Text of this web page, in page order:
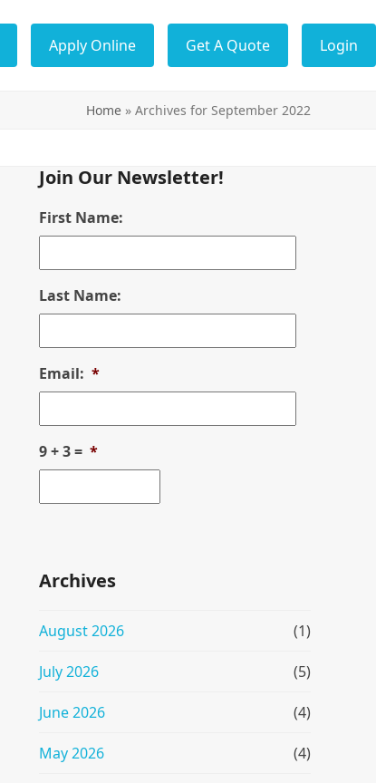
Apply Online Get A Quote Login
Home » Archives for September 2022
Join Our Newsletter!
First Name:
Last Name:
Email: *
9 + 3 = *
Archives
August 2026 (1)
July 2026 (5)
June 2026 (4)
May 2026 (4)